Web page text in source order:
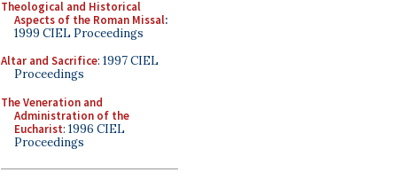
Theological and Historical
Aspects of the Roman Missal:
1999 CIEL Proceedings
Altar and Sacrifice: 1997 CIEL
Proceedings
The Veneration and
Administration of the
Eucharist: 1996 CIEL
Proceedings